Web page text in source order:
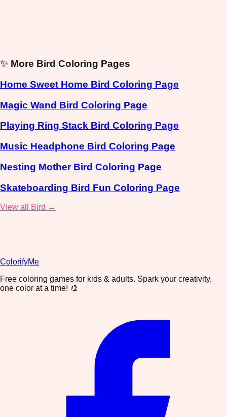
✨ More Bird Coloring Pages
Home Sweet Home Bird Coloring Page
Magic Wand Bird Coloring Page
Playing Ring Stack Bird Coloring Page
Music Headphone Bird Coloring Page
Nesting Mother Bird Coloring Page
Skateboarding Bird Fun Coloring Page
View all Bird →
ColorifyMe
Free coloring games for kids & adults. Spark your creativity,
one color at a time! 🎨